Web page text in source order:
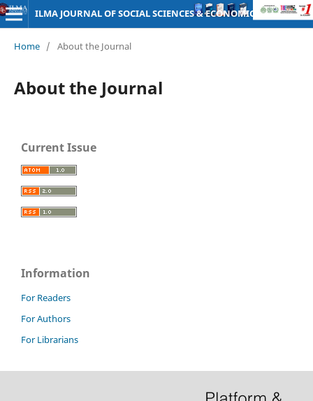
ILMA JOURNAL OF SOCIAL SCIENCES & ECONOMICS
Home / About the Journal
About the Journal
Current Issue
Information
For Readers
For Authors
For Librarians